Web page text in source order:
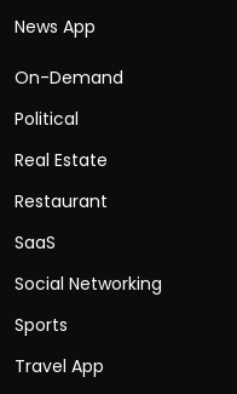
News App
On-Demand
Political
Real Estate
Restaurant
SaaS
Social Networking
Sports
Travel App